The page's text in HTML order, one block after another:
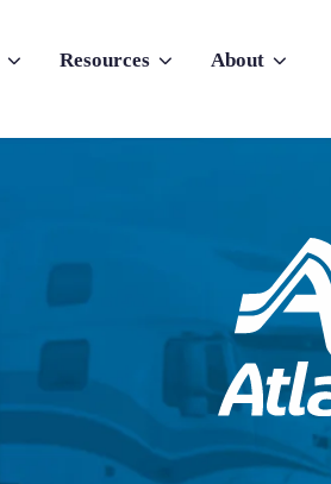
Resources About